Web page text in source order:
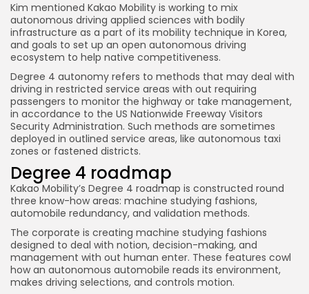
Kim mentioned Kakao Mobility is working to mix
autonomous driving applied sciences with bodily
infrastructure as a part of its mobility technique in Korea,
and goals to set up an open autonomous driving
ecosystem to help native competitiveness.
Degree 4 autonomy refers to methods that may deal with
driving in restricted service areas with out requiring
passengers to monitor the highway or take management,
in accordance to the US Nationwide Freeway Visitors
Security Administration. Such methods are sometimes
deployed in outlined service areas, like autonomous taxi
zones or fastened districts.
Degree 4 roadmap
Kakao Mobility’s Degree 4 roadmap is constructed round
three know-how areas: machine studying fashions,
automobile redundancy, and validation methods.
The corporate is creating machine studying fashions
designed to deal with notion, decision-making, and
management with out human enter. These features cowl
how an autonomous automobile reads its environment,
makes driving selections, and controls motion.